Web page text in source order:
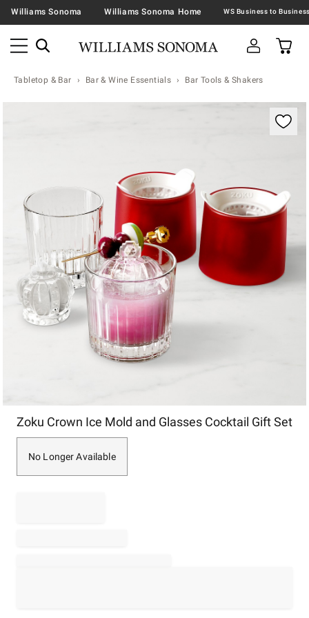
Williams Sonoma Williams Sonoma Home
Tabletop & Bar Bar & Wine Essentials Bar Tools & Shakers
Zoomable product image with magnification
Zoku Crown Ice Mold and Glasses Cocktail Gift Set
No Longer Available